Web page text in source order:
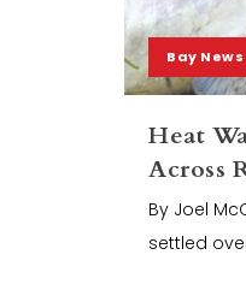
Bay News
Heat
Across
By Joel
settled